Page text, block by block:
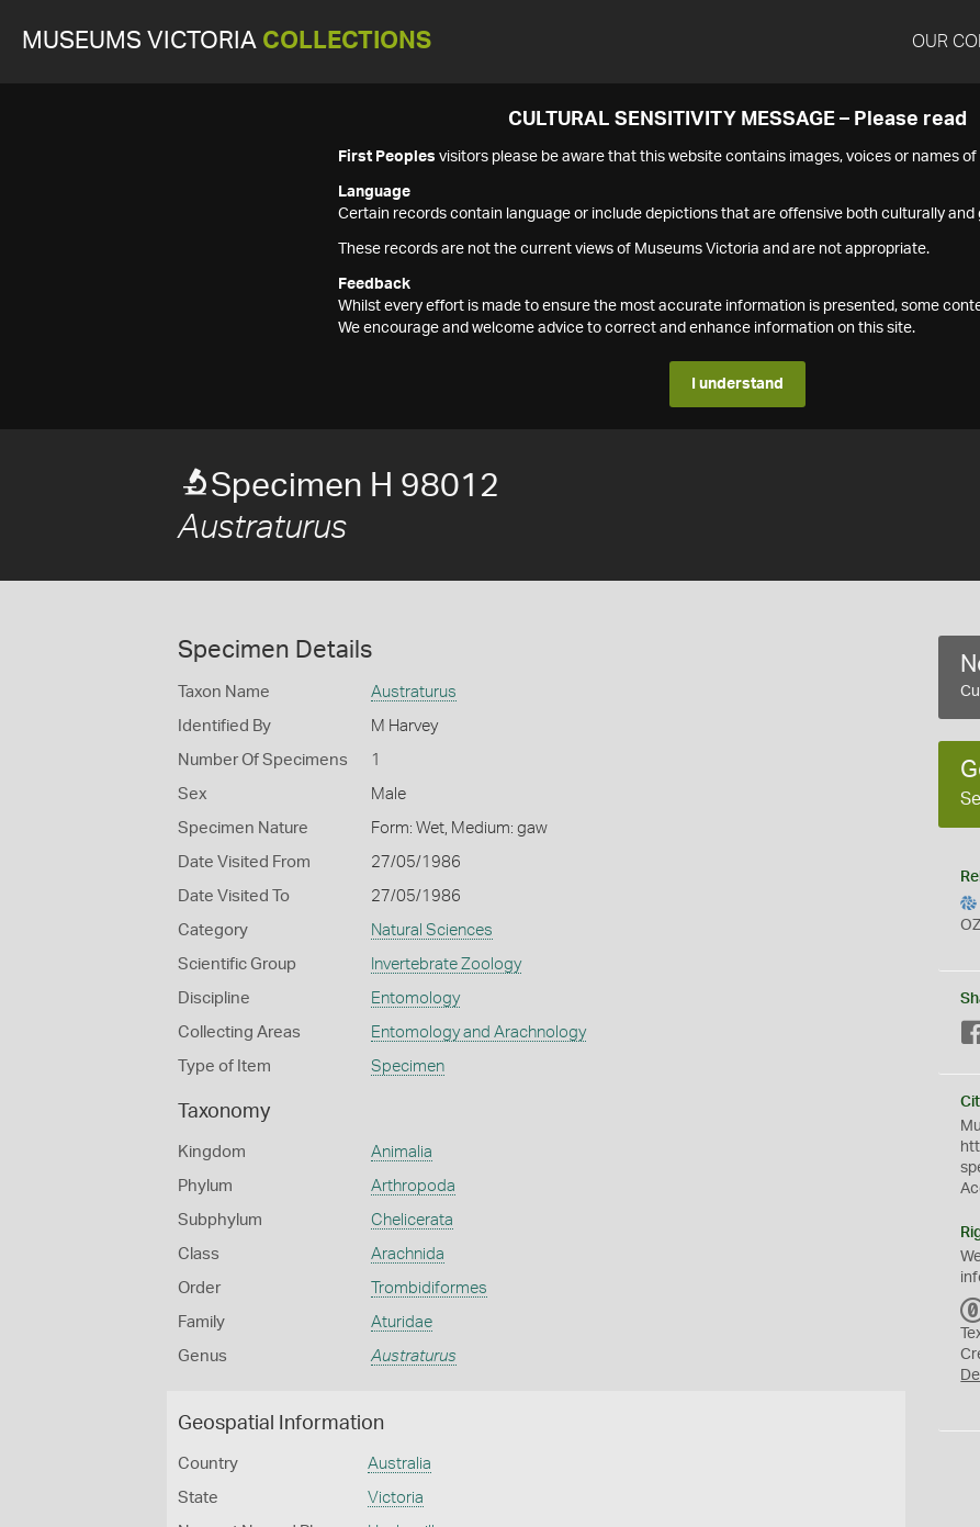
MUSEUMS VICTORIA COLLECTIONS OUR
CULTURAL SENSITIVITY MESSAGE – Please read
First Peoples visitors please be aware that this website contains images, voices or names
Language
Certain records contain language or include depictions that are offensive both culturally and
These records are not the current views of Museums Victoria and are not appropriate.
Feedback
Whilst every effort is made to ensure the most accurate information is presented, some
We encourage and welcome advice to correct and enhance information on this site.
I understand
Specimen H 98012
Austraturus
Specimen Details
Taxon Name Austraturus
Identified By M Harvey
Number Of Specimens 1
Sex Male
Specimen Nature Form: Wet, Medium: gaw
Date Visited From 27/05/1986
Date Visited To 27/05/1986
Category Natural Sciences
Scientific Group Invertebrate Zoology
Discipline Entomology
Collecting Areas Entomology and Arachnology
Type of Item Specimen
Taxonomy
Kingdom Animalia
Phylum Arthropoda
Subphylum Chelicerata
Class Arachnida
Order Trombidiformes
Family Aturidae
Genus Austraturus
Geospatial Information
Country Australia
State Victoria